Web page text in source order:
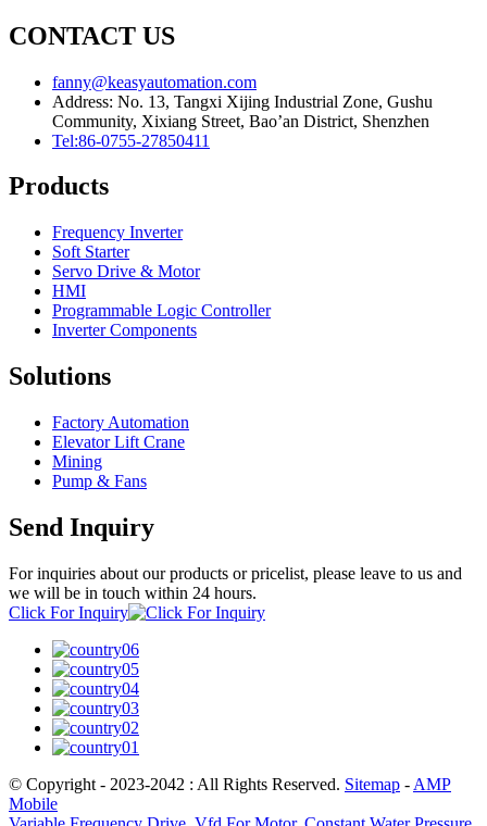
CONTACT US
fanny@keasyautomation.com
Address: No. 13, Tangxi Xijing Industrial Zone, Gushu
Community, Xixiang Street, Bao’an District, Shenzhen
Tel:86-0755-27850411
Products
Frequency Inverter
Soft Starter
Servo Drive & Motor
HMI
Programmable Logic Controller
Inverter Components
Solutions
Factory Automation
Elevator Lift Crane
Mining
Pump & Fans
Send Inquiry
For inquiries about our products or pricelist, please leave to us and
we will be in touch within 24 hours.
Click For Inquiry
© Copyright - 2023-2042 : All Rights Reserved. Sitemap - AMP
Mobile